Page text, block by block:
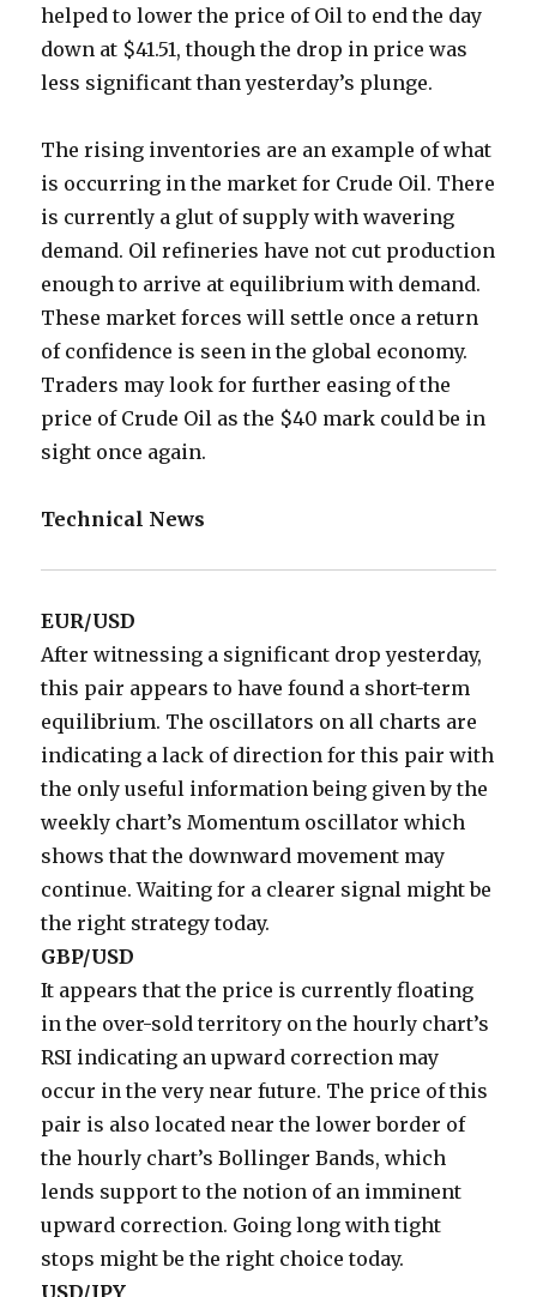
helped to lower the price of Oil to end the day
down at $41.51, though the drop in price was
less significant than yesterday’s plunge.
The rising inventories are an example of what
is occurring in the market for Crude Oil. There
is currently a glut of supply with wavering
demand. Oil refineries have not cut production
enough to arrive at equilibrium with demand.
These market forces will settle once a return
of confidence is seen in the global economy.
Traders may look for further easing of the
price of Crude Oil as the $40 mark could be in
sight once again.
Technical News
EUR/USD
After witnessing a significant drop yesterday,
this pair appears to have found a short-term
equilibrium. The oscillators on all charts are
indicating a lack of direction for this pair with
the only useful information being given by the
weekly chart’s Momentum oscillator which
shows that the downward movement may
continue. Waiting for a clearer signal might be
the right strategy today.
GBP/USD
It appears that the price is currently floating
in the over-sold territory on the hourly chart’s
RSI indicating an upward correction may
occur in the very near future. The price of this
pair is also located near the lower border of
the hourly chart’s Bollinger Bands, which
lends support to the notion of an imminent
upward correction. Going long with tight
stops might be the right choice today.